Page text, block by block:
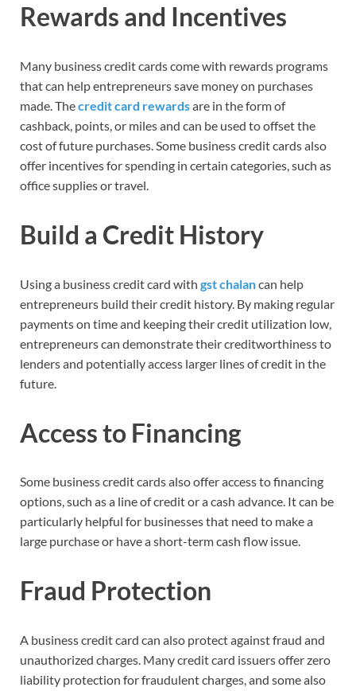
Rewards and Incentives
Many business credit cards come with rewards programs
that can help entrepreneurs save money on purchases
made. Thecredit card rewardsare in the form of
cashback, points, or miles and can be used to offset the
cost of future purchases. Some business credit cards also
offer incentives for spending in certain categories, such as
office supplies or travel.
Build a Credit History
Using a business credit card with gst chalancan help
entrepreneurs build their credit history. By making regular
payments on time and keeping their credit utilization low,
entrepreneurs can demonstrate their creditworthiness to
lenders and potentially access larger lines of credit in the
future.
Access to Financing
Some business credit cards also offer access to financing
options, such as a line of credit or a cash advance. It can be
particularly helpful for businesses that need to make a
large purchase or have a short-term cash flow issue.
Fraud Protection
A business credit card can also protect against fraud and
unauthorized charges. Many credit card issuers offer zero
liability protection for fraudulent charges, and some also